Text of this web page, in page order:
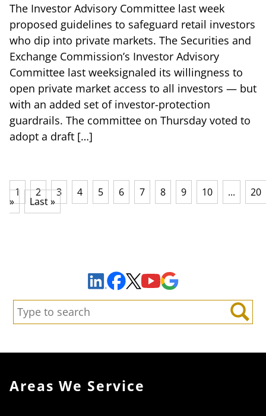
The Investor Advisory Committee last week
proposed guidelines to safeguard retail investors
who dip into private markets. The Securities and
Exchange Commission’s Investor Advisory
Committee last weeksignaled its willingness to
open private market access to all investors — but
with an added set of investor-protection
guardrails. The committee on Thursday voted to
adopt a draft […]
1 2 3 4 5 6 7 8 9 10 ... 20
» Last »
LinkedInFacebook
X YouTube
Search:
Search
Areas We Service